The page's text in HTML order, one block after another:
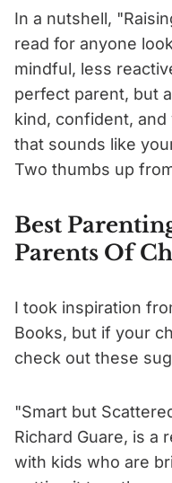
In a nutshell,
read for anyone
mindful, less
perfect parent, but
kind, confident,
that sounds like
Two thumbs up
Best
Parents Of
I took inspiration
Books, but if your
check out these
"Smart but
Richard Guare, is a
with kids who are